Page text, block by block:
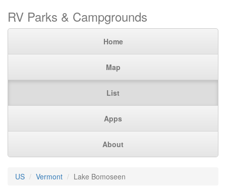
RV Parks & Campgrounds
Home
Map
List
Apps
About
US Vermont Lake Bomoseen